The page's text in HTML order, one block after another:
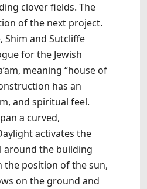
clover fields. The
of the next project.
Shim and Sutcliffe
for the Jewish
meaning “house of
has an
and spiritual feel.
a curved,
activates the
around the building
the position of the sun,
on the ground and